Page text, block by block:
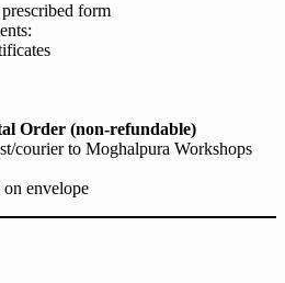
form
Order (non-refundable)
courier to Moghalpura Workshops
envelope